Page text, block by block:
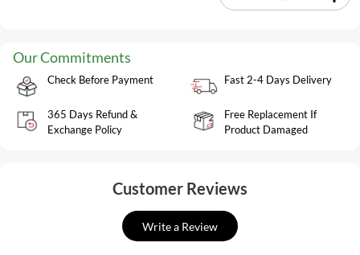
Our Commitments
Check Before Payment Fast 2-4 Days Delivery
365 Days Refund &
Exchange Policy
Free Replacement If
Product Damaged
Customer Reviews
Write a Review